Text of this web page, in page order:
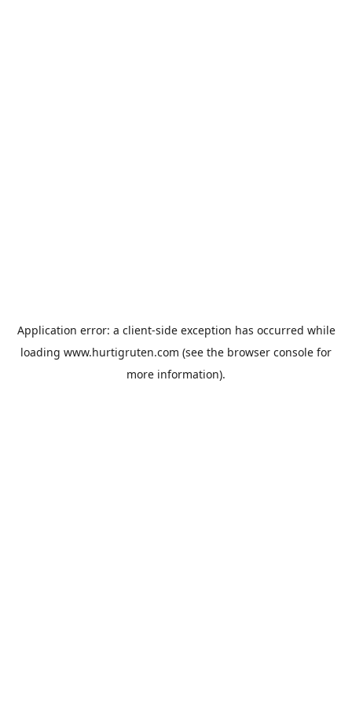
Application error: a client-side exception has occurred while
loading www.hurtigruten.com (see the browser console for
more information).